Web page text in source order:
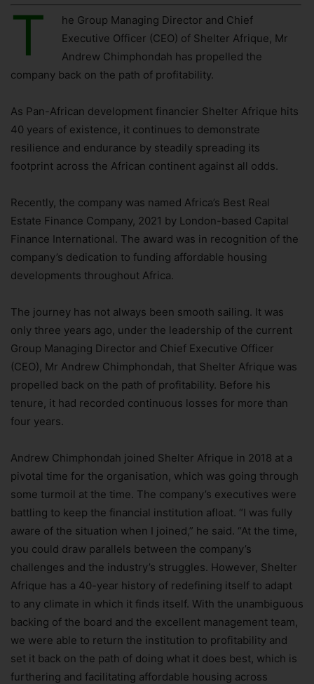
T
he Group Managing Director and Chief
Executive Officer (CEO) of Shelter Afrique, Mr
Andrew Chimphondah has propelled the
company back on the path of profitability.
As Pan-African development financier Shelter Afrique hits
40 years of existence, it continues to demonstrate
resilience and endurance by steadily spreading its
footprint across the African continent against all odds.
Recently, the company was named Africa’s Best Real
Estate Finance Company, 2021 by London-based Capital
Finance International. The award was in recognition of the
company’s dedication to funding affordable housing
developments throughout Africa.
The journey has not always been smooth sailing. It was
only three years ago, under the leadership of the current
Group Managing Director and Chief Executive Officer
(CEO), Mr Andrew Chimphondah, that Shelter Afrique was
propelled back on the path of profitability. Before his
tenure, it had recorded continuous losses for more than
four years.
Andrew Chimphondah joined Shelter Afrique in 2018 at a
pivotal time for the organisation, which was going through
some turmoil at the time. The company’s executives were
battling to keep the financial institution afloat. “I was fully
aware of the situation when I joined,” he said. “At the time,
you could draw parallels between the company’s
challenges and the industry’s struggles. However, Shelter
Afrique has a 40-year history of redefining itself to adapt
to any climate in which it finds itself. With the unambiguous
backing of the board and the excellent management team,
we were able to return the institution to profitability and
set it back on the path of doing what it does best, which is
furthering and facilitating affordable housing across